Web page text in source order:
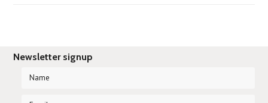
Newsletter signup